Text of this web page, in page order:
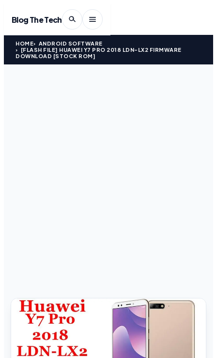
Blog The Tech
HOME
ANDROID SOFTWARE
[FLASH FILE] HUAWEI Y7 PRO 2018 LDN-LX2 FIRMWARE
DOWNLOAD [STOCK ROM]